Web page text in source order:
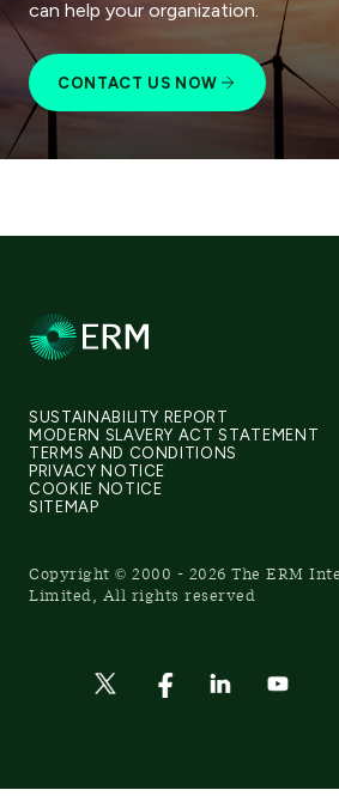
can help your organization.
CONTACT US NOW
SUSTAINABILITY REPORT
MODERN SLAVERY ACT STATEMENT
TERMS AND CONDITIONS
PRIVACY NOTICE
COOKIE NOTICE
SITEMAP
Copyright © 2000 - 2026 The ERM
Limited, All rights reserved